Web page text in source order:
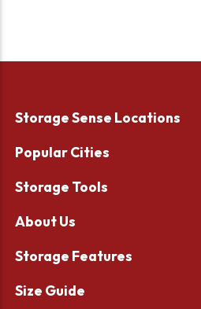
Storage Sense Locations
Popular Cities
Storage Tools
About Us
Storage Features
Size Guide